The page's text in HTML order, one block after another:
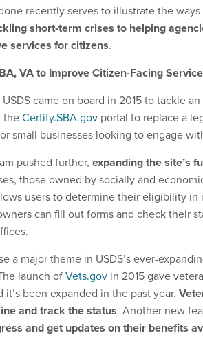
recently serves to illustrate the
short-term crises to helping
services for citizens.
VA to Improve Citizen-Facing
came on board in 2015 to tackle
theCertify.SBA.gov portal to replace a
small businesses looking to engage
pushed further, expanding the site’s
those owned by socially and
users to determine their eligibility
can fill out forms and check their
a major theme in USDS’s ever-
launch ofVets.gov in 2015 gave
it’s been expanded in the past year.
and track the status. Another new
and get updates on their benefits